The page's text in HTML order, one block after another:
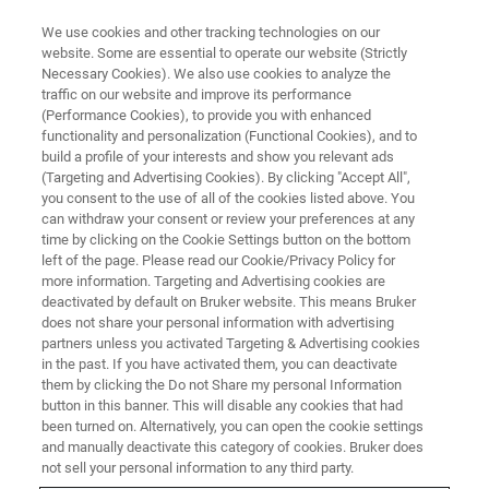
Bench-top Screening of Wet
Clutch Materials
Determine the friction characteristics of clutch
materials and automatic transmission fluids
We use cookies and other tracking technologies on our
website. Some are essential to operate our website (Strictly
Necessary Cookies). We also use cookies to analyze the
traffic on our website and improve its performance
(Performance Cookies), to provide you with enhanced
functionality and personalization (Functional Cookies), and to
build a profile of your interests and show you relevant ads
(Targeting and Advertising Cookies). By clicking "Accept All",
you consent to the use of all of the cookies listed above. You
can withdraw your consent or review your preferences at any
time by clicking on the Cookie Settings button on the bottom
left of the page. Please read our Cookie/Privacy Policy for
more information. Targeting and Advertising cookies are
deactivated by default on Bruker website. This means Bruker
does not share your personal information with advertising
partners unless you activated Targeting & Advertising cookies
in the past. If you have activated them, you can deactivate
them by clicking the Do not Share my personal Information
button in this banner. This will disable any cookies that had
been turned on. Alternatively, you can open the cookie settings
and manually deactivate this category of cookies. Bruker does
not sell your personal information to any third party.